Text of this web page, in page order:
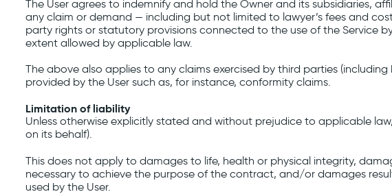
The User agrees to indemnify and hold the Owner and its subsidiaries,
any claim or demand ⁠— including but not limited to lawyer’s fees and
party rights or statutory provisions connected to the use of the Service
extent allowed by applicable law.
The above also applies to any claims exercised by third parties
provided by the User such as, for instance, conformity claims.
Limitation of liability
Unless otherwise explicitly stated and without prejudice to applicable
on its behalf).
This does not apply to damages to life, health or physical integrity,
necessary to achieve the purpose of the contract, and/or damages
used by the User.